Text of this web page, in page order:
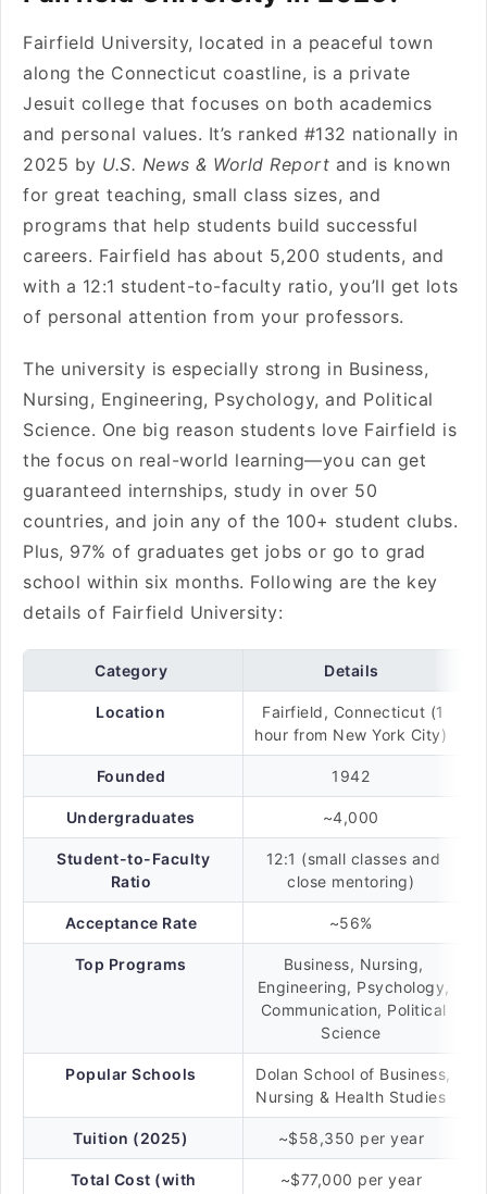
Fairfield University, located in a peaceful town
along the Connecticut coastline, is a private
Jesuit college that focuses on both academics
and personal values. It’s ranked #132 nationally in
2025 by U.S. News & World Report and is known
for great teaching, small class sizes, and
programs that help students build successful
careers. Fairfield has about 5,200 students, and
with a 12:1 student-to-faculty ratio, you’ll get lots
of personal attention from your professors.
The university is especially strong in Business,
Nursing, Engineering, Psychology, and Political
Science. One big reason students love Fairfield is
the focus on real-world learning—you can get
guaranteed internships, study in over 50
countries, and join any of the 100+ student clubs.
Plus, 97% of graduates get jobs or go to grad
school within six months. Following are the key
details of Fairfield University:
Category Details
Location
Fairfield, Connecticut (1
hour from New York City)
Founded 1942
Undergraduates ~4,000
Student-to-Faculty
Ratio
12:1 (small classes and
close mentoring)
Acceptance Rate ~56%
Top Programs
Business, Nursing,
Engineering, Psychology,
Communication, Political
Science
Popular Schools
Dolan School of Business,
Nursing & Health Studies
Tuition (2025) ~$58,350 per year
Total Cost (with
~$77,000 per year